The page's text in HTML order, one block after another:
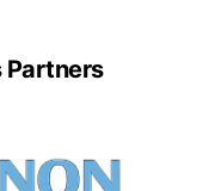
Partners